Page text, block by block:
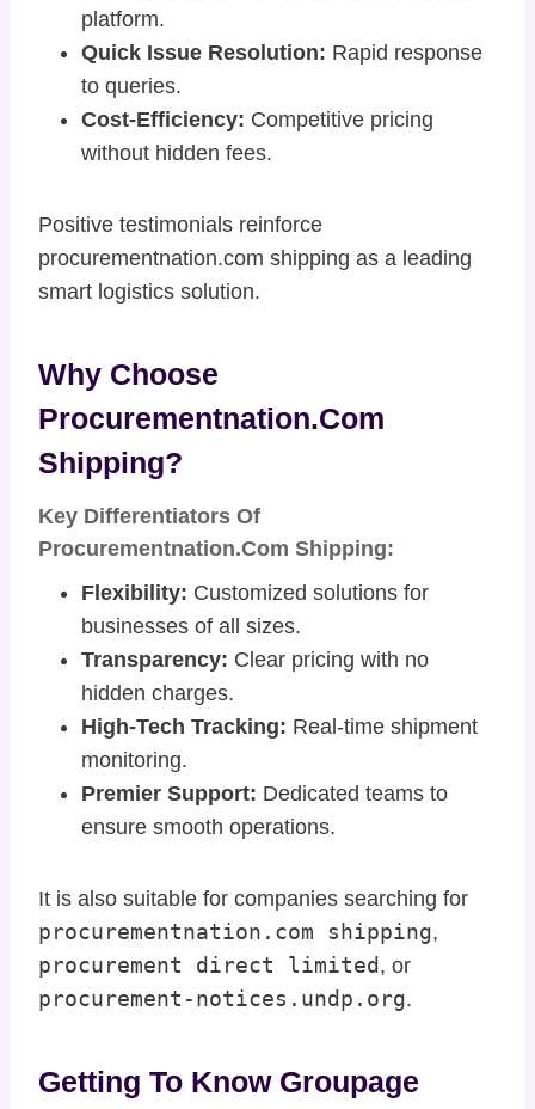
platform.
Quick Issue Resolution: Rapid response
to queries.
Cost-Efficiency: Competitive pricing
without hidden fees.
Positive testimonials reinforce
procurementnation.com shipping as a leading
smart logistics solution.
Why Choose
Procurementnation.com
Shipping?
Key Differentiators Of
Procurementnation.com Shipping:
Flexibility: Customized solutions for
businesses of all sizes.
Transparency: Clear pricing with no
hidden charges.
High-Tech Tracking: Real-time shipment
monitoring.
Premier Support: Dedicated teams to
ensure smooth operations.
It is also suitable for companies searching for
procurementnation.com shipping,
procurement direct limited , or
procurement-notices.undp.org.
Getting To Know Groupage